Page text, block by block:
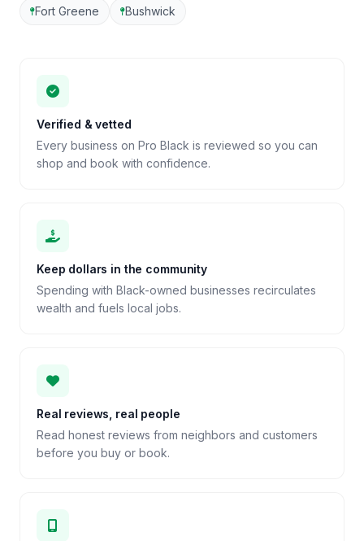
Fort Greene
Bushwick
Verified & vetted
Every business on Pro Black is reviewed so you can
shop and book with confidence.
Keep dollars in the community
Spending with Black-owned businesses recirculates
wealth and fuels local jobs.
Real reviews, real people
Read honest reviews from neighbors and customers
before you buy or book.